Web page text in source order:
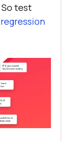
test
regression